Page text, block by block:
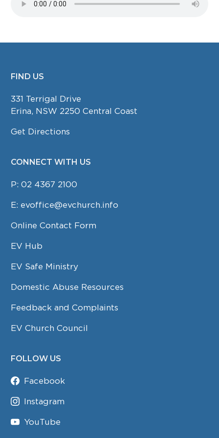
FOOTER
FIND US
331 Terrigal Drive
Erina, NSW 2250 Central Coast
Get Directions
CONNECT WITH US
P:02 4367 2100
E: evoffice@evchurch.info
Online Contact Form
EV Hub
EV Safe Ministry
Domestic Abuse Resources
Feedback and Complaints
EV Church Council
FOLLOW US
Facebook
Instagram
YouTube